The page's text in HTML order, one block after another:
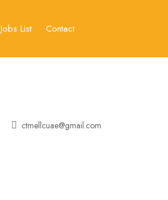
Jobs List Contact
ctmellcuae@gmail.com